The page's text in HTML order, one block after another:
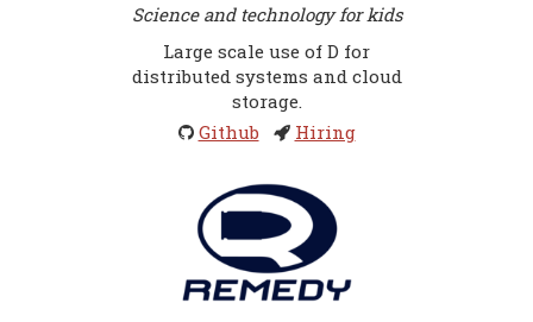
Science and technology for kids
Large scale use of D for
distributed systems and cloud
storage.
Github
Hiring